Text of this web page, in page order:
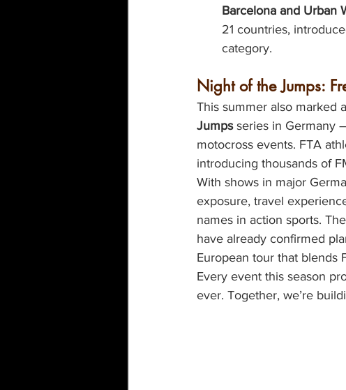
Barcelona and Urban
21 countries,
category.
Night of the Jumps:
This summer also marked
Jumps series in Germany
motocross events. FTA
introducing thousands of
With shows in major
exposure, travel
names in action sports.
have already confirmed
European tour that blends
Every event this season
ever. Together, we’re